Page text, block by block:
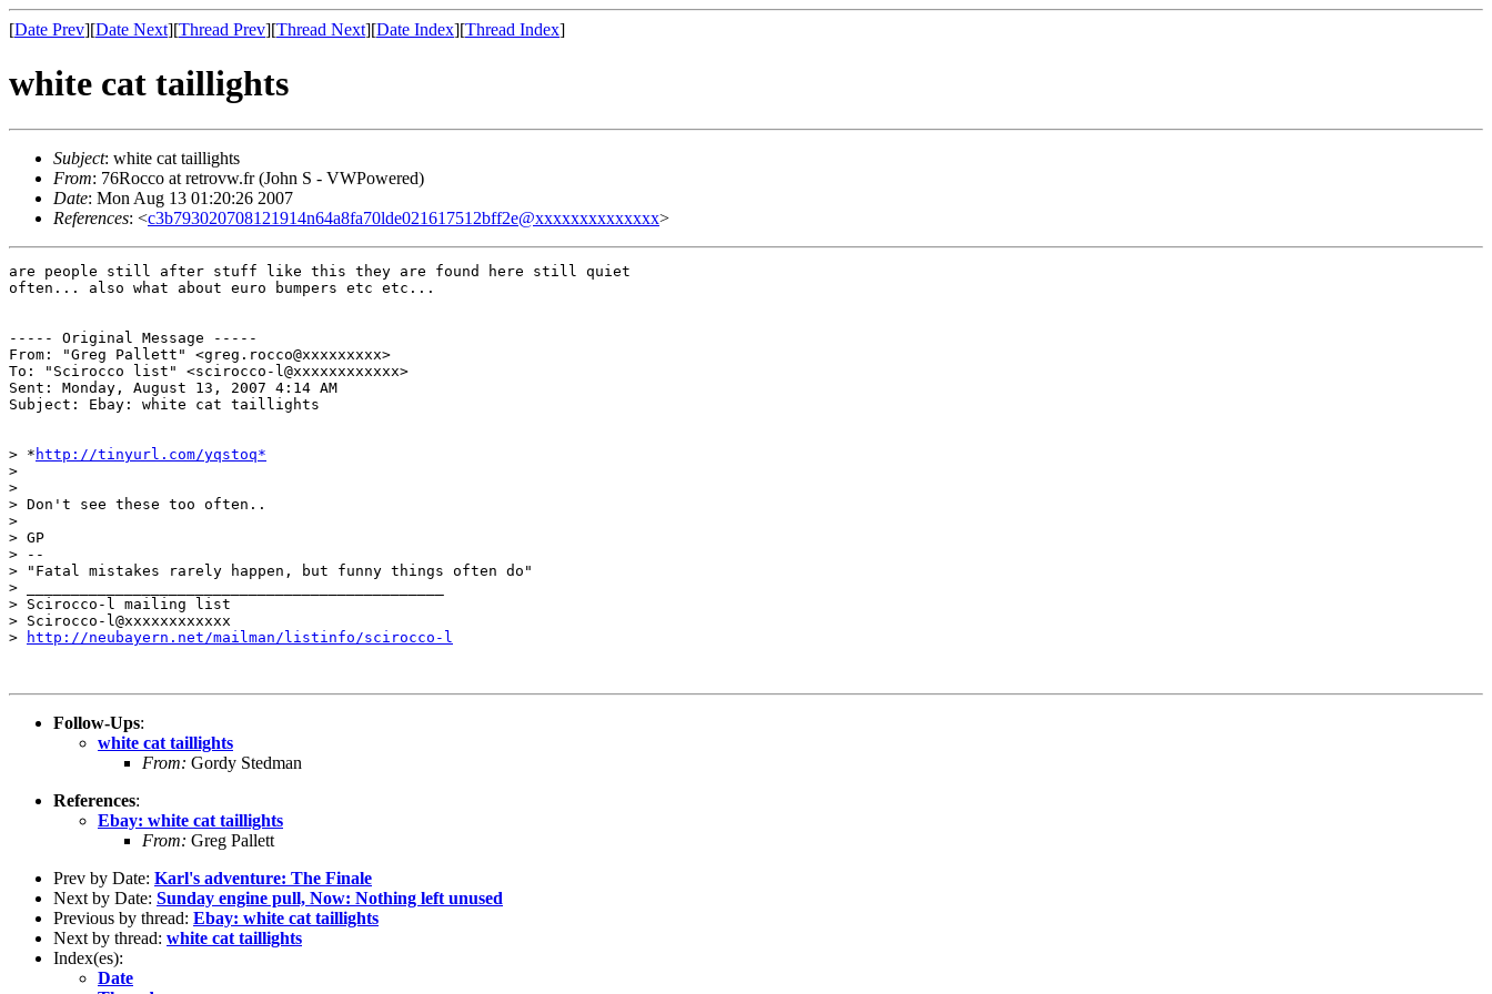
[Date Prev][Date Next][Thread Prev][Thread Next][Date Index][Thread Index]
white cat taillights
Subject: white cat taillights
From: 76Rocco at retrovw.fr (John S - VWPowered)
Date: Mon Aug 13 01:20:26 2007
References: <c3b793020708121914n64a8fa70lde021617512bff2e@xxxxxxxxxxxxxx>
are people still after stuff like this they are found here still quiet
often... also what about euro bumpers etc etc...
----- Original Message -----
From: "Greg Pallett" <greg.rocco@xxxxxxxxx>
To: "Scirocco list" <scirocco-l@xxxxxxxxxxxx>
Sent: Monday, August 13, 2007 4:14 AM
Subject: Ebay: white cat taillights
> * http://tinyurl.com/yqstoq*
>
>
> Don't see these too often..
>
> GP
> --
> "Fatal mistakes rarely happen, but funny things often do"
> _______________________________________________
> Scirocco-l mailing list
> Scirocco-l@xxxxxxxxxxxx
>
http://neubayern.net/mailman/listinfo/scirocco-l
Follow-Ups:
white cat taillights
From: Gordy Stedman
References:
Ebay: white cat taillights
From: Greg Pallett
Prev by Date: Karl's adventure: The Finale
Next by Date: Sunday engine pull, Now: Nothing left unused
Previous by thread: Ebay: white cat taillights
Next by thread: white cat taillights
Index(es):
Date